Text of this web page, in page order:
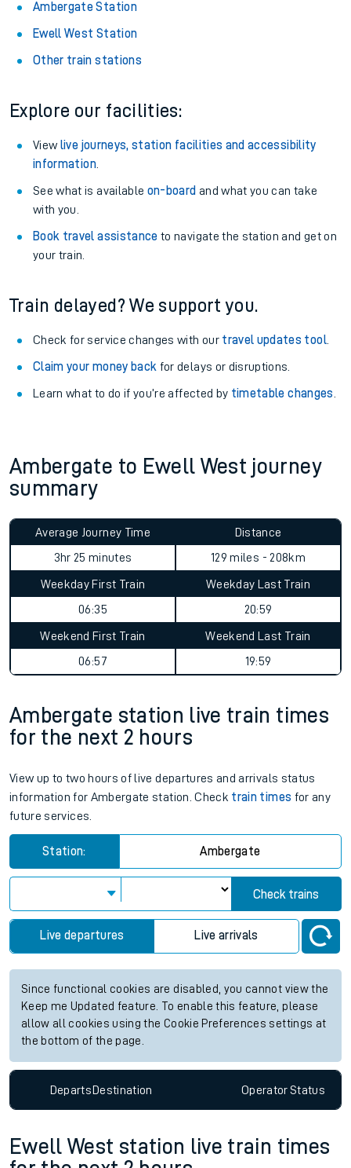
Ambergate Station
Ewell West Station
Other train stations
Explore our facilities:
View live journeys, station facilities and accessibility
information.
See what is available on-board and what you can take
with you.
Book travel assistance to navigate the station and get on
your train.
Train delayed? We support you.
Check for service changes with our travel updates tool.
Claim your money back for delays or disruptions.
Learn what to do if you’re affected by timetable changes
Ambergate to Ewell West journey
summary
Average Journey Time
3hr 25 minutes
Distance
129 miles - 208km
Weekday First Train
06:35
Weekday Last Train
20:59
Weekend First Train
06:57
Weekend Last Train
19:59
Ambergate station live train times
for the next 2 hours
View up to two hours of live departures and arrivals status
information for Ambergate station. Check train times for any
future services.
Station: Ambergate
Check trains
Live departures Live arrivals
Since functional cookies are disabled, you cannot view the
Keep me Updated feature. To enable this feature, please
allow all cookies using the Cookie Preferences settings at
the bottom of the page.
DepartsDestination OperatorStatus
Ewell West station live train times